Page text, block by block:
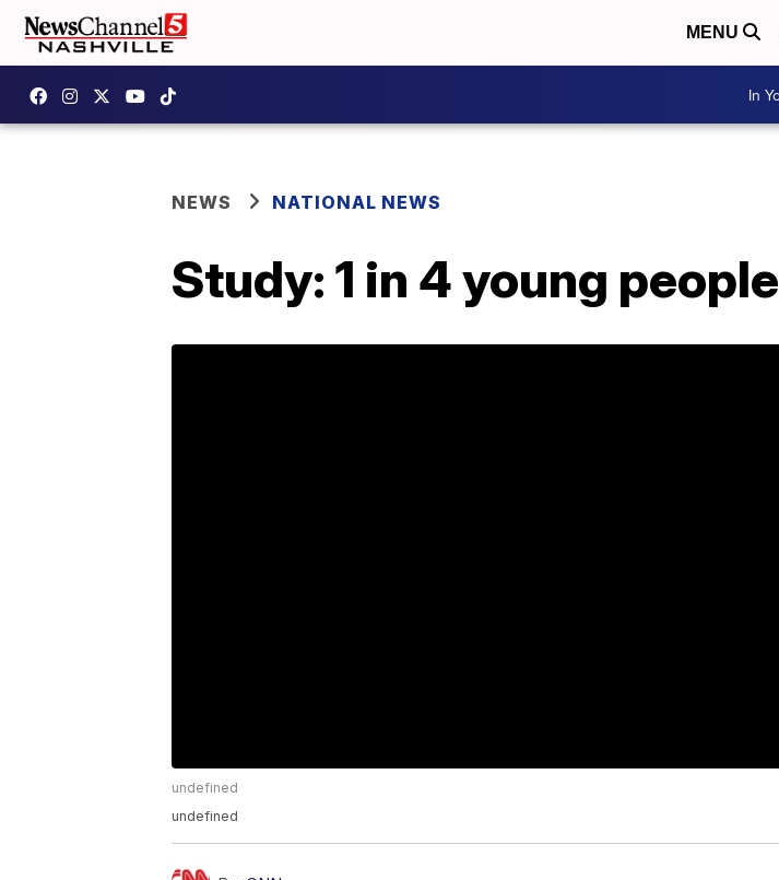
MENU
In
NEWS NATIONAL NEWS
Study: 1 in 4 young
undefined
undefined